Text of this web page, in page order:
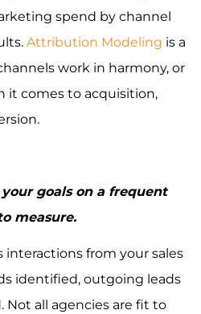
spend by channel
Attribution Modeling is a
work in harmony, or
it comes to acquisition,
goals on a frequent
measure.
from your sales
identified, outgoing leads
all agencies are fit to